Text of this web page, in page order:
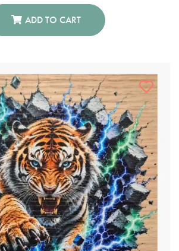
ADD TO CART